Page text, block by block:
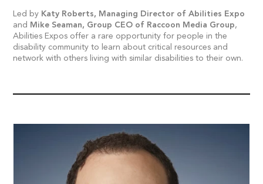
Led by Katy Roberts, Managing Director of Abilities Expo
and Mike Seaman, Group CEO of Raccoon Media Group,
Abilities Expos offer a rare opportunity for people in the
disability community to learn about critical resources and
network with others living with similar disabilities to their own.